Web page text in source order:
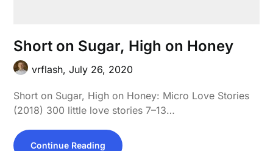
Short on Sugar, High on Honey
vrflash,July 26, 2020
Short on Sugar, High on Honey: Micro Love Stories
(2018) 300 little love stories 7–13…
Continue Reading